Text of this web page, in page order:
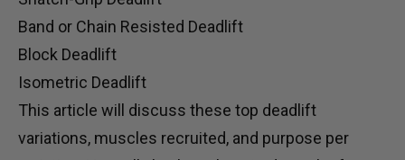
Band or Chain Resisted Deadlift
Block Deadlift
Isometric Deadlift
This article will discuss these top deadlift
variations, muscles recruited, and purpose per